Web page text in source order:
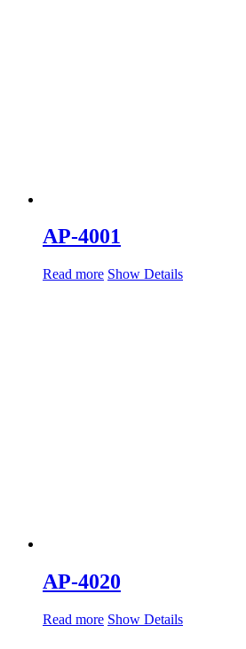
AP-4001
Read more Show Details
AP-4020
Read more Show Details